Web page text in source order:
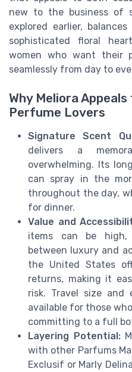
new to the business of
explored earlier,
sophisticated floral
women who want their
seamlessly from day to
Why Meliora
Perfume Lovers
Signature Scent
delivers a
overwhelming. Its
can spray in the
throughout the day,
for dinner.
Value and
items can be high,
between luxury and
the United States
returns, making it
risk. Travel size and
available for those
committing to a full
Layering Potential:
with other Parfums
Exclusif or Marly